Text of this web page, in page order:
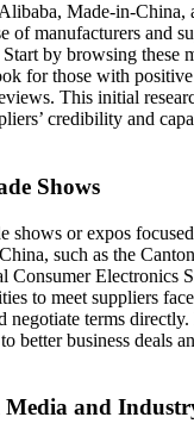
Made-in-China,
of manufacturers and
by browsing these
for those with
This initial
credibility and
Shows
shows or expos
such as the
Consumer Electronics
to meet suppliers
negotiate terms
better business deals
Media and